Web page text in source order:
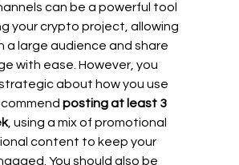
can be a powerful tool
your crypto project, allowing
a large audience and share
with ease. However, you
about how you use
posting at least 3
, using a mix of promotional
content to keep your
You should also be